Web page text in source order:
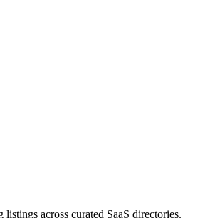
across curated SaaS directories.